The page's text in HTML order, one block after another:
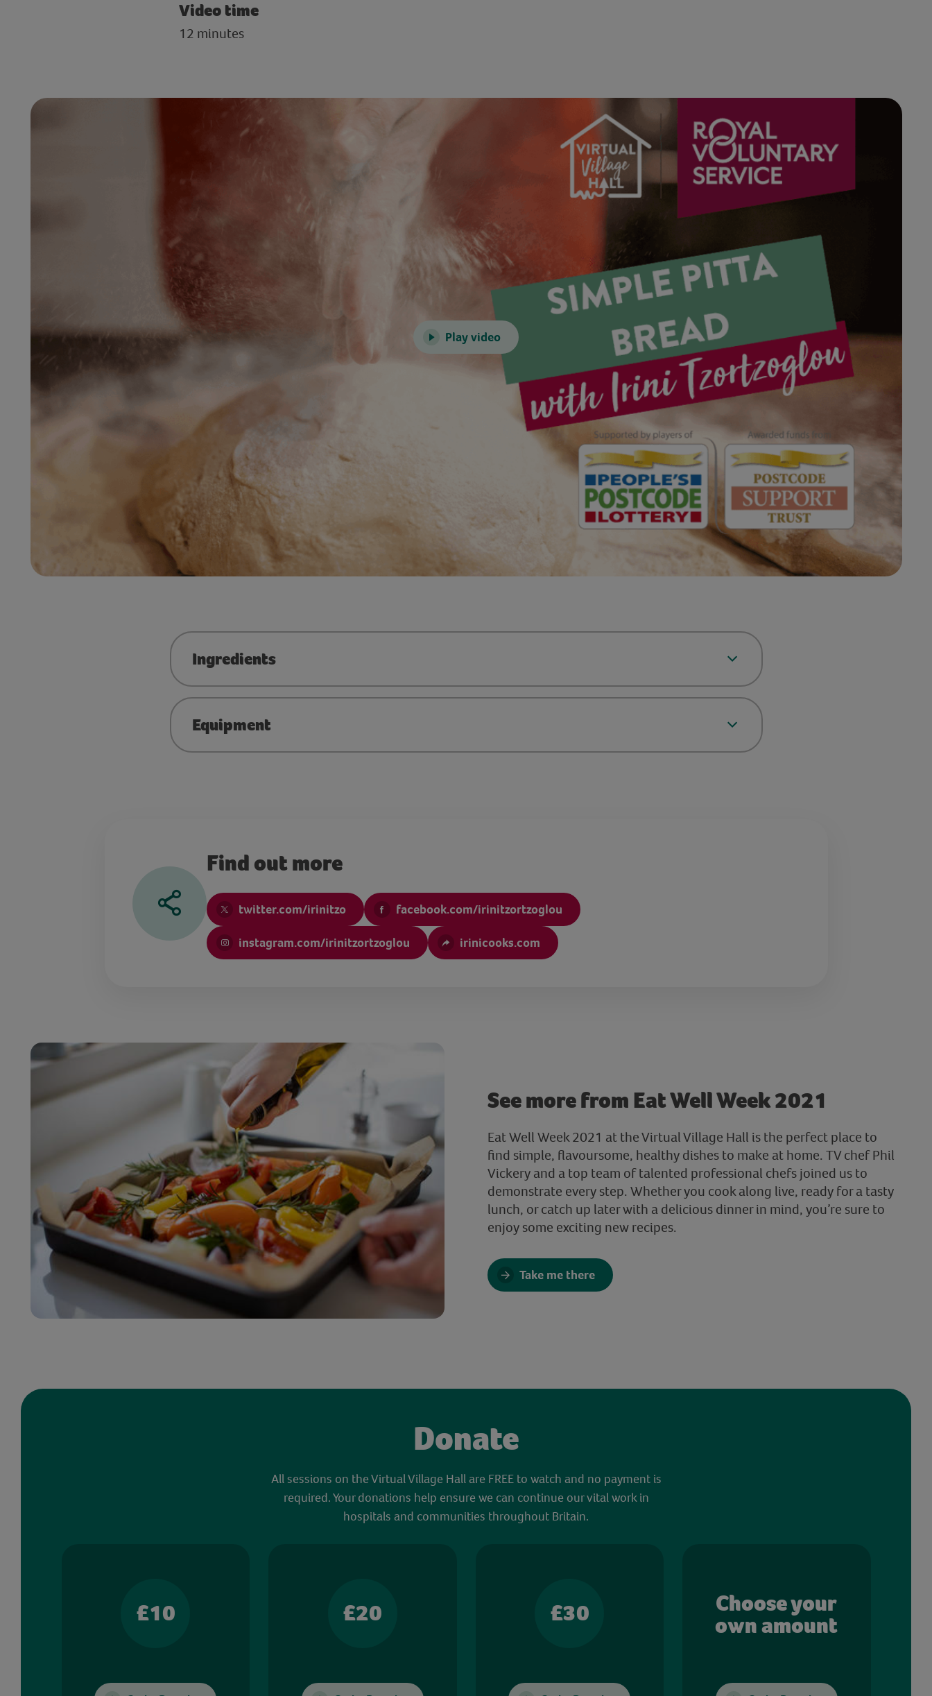
Video time
12 minutes
Play video
Ingredients
Equipment
Find out more
twitter.com/irinitzo facebook.com/irinitzortzoglou
instagram.com/irinitzortzoglou irinicooks.com
See more from Eat Well Week 2021
Eat Well Week 2021 at the Virtual Village Hall is the perfect place to
find simple, flavoursome, healthy dishes to make at home. TV chef Phil
Vickery and a top team of talented professional chefs joined us to
demonstrate every step. Whether you cook along live, ready for a tasty
lunch, or catch up later with a delicious dinner in mind, you’re sure to
enjoy some exciting new recipes.
Take me there
Donate
All sessions on the Virtual Village Hall are FREE to watch and no payment is
required. Your donations help ensure we can continue our vital work in
hospitals and communities throughout Britain.
£10 £20 £30
Choose your
own amount